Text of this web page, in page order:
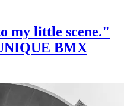
my little scene."
BMX